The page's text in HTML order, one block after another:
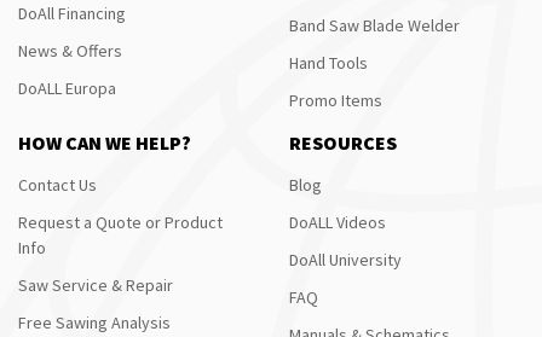
DoAll Financing
News & Offers
DoALL Europa
Band Saw Blade Welder
Hand Tools
Promo Items
HOW CAN WE HELP?
Contact Us
Request a Quote or Product
Info
Saw Service & Repair
Free Sawing Analysis
RESOURCES
Blog
DoALL Videos
DoAll University
FAQ